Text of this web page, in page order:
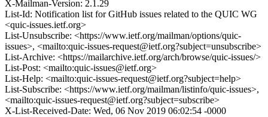
X-Mailman-Version: 2.1.29
List-Id: Notification list for GitHub issues related to the QUIC WG
<quic-issues.ietf.org>
List-Unsubscribe: <https://www.ietf.org/mailman/options/quic-
issues>, <mailto:quic-issues-request@ietf.org?subject=unsubscribe>
List-Archive: <https://mailarchive.ietf.org/arch/browse/quic-issues/>
List-Post: <mailto:quic-issues@ietf.org>
List-Help: <mailto:quic-issues-request@ietf.org?subject=help>
List-Subscribe: <https://www.ietf.org/mailman/listinfo/quic-issues>,
<mailto:quic-issues-request@ietf.org?subject=subscribe>
X-List-Received-Date: Wed, 06 Nov 2019 06:02:54 -0000